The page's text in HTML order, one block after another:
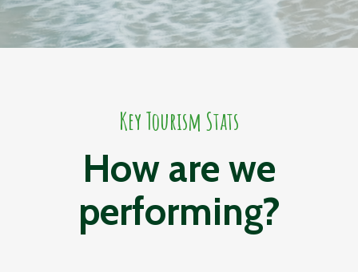
Key Tourism Stats
How are we
performing?